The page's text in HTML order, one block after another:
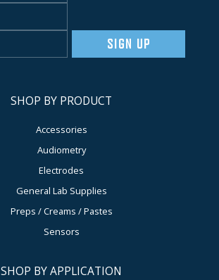
SIGN UP
SHOP BY PRODUCT
Accessories
Audiometry
Electrodes
General Lab Supplies
Preps / Creams / Pastes
Sensors
SHOP BY APPLICATION